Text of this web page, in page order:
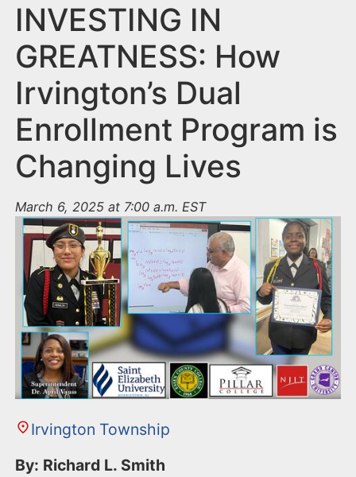
INVESTING IN
GREATNESS: How
Irvington’s Dual
Enrollment Program is
Changing Lives
March 6, 2025 at 7:00 a.m. EST
Irvington Township
By: Richard L. Smith